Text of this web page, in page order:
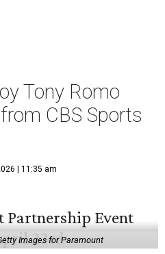
Tony Romo
CBS Sports
| 11:35 am
Images for Paramount